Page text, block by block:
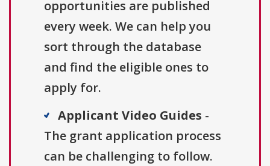
opportunities are published
every week. We can help you
sort through the database
and find the eligible ones to
apply for.
Applicant Video Guides -
The grant application process
can be challenging to follow.